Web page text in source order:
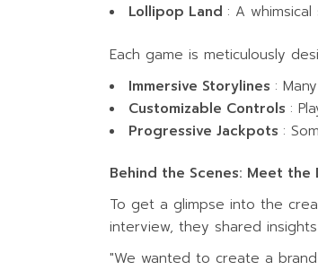
Lollipop Land : A
Each game is meticulously
Immersive Storylines :
Customizable Controls :
Progressive Jackpots :
Behind the Scenes: Meet the
To get a glimpse into the
interview, they shared
"We wanted to create a